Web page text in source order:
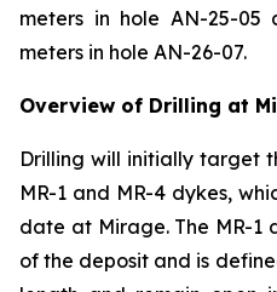
meters in hole AN-25-05
meters in hole AN-26-07.
Overview of Drilling at
Drilling will initially target
MR-1 and MR-4 dykes,
date at Mirage. The MR-1
of the deposit and is